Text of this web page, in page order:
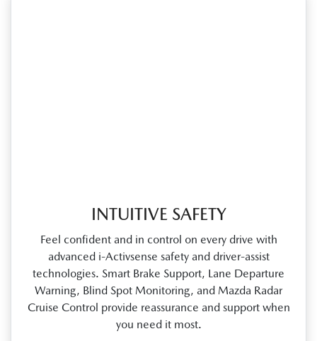
INTUITIVE SAFETY
Feel confident and in control on every drive with
advanced i‑Activsense safety and driver‑assist
technologies. Smart Brake Support, Lane Departure
Warning, Blind Spot Monitoring, and Mazda Radar
Cruise Control provide reassurance and support when
you need it most.